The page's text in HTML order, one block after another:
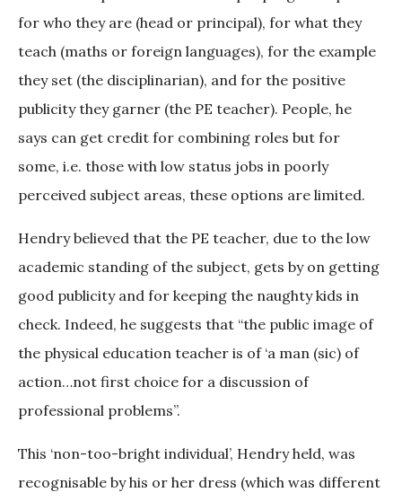
for who they are (head or principal), for what they
teach (maths or foreign languages), for the example
they set (the disciplinarian), and for the positive
publicity they garner (the PE teacher). People, he
says can get credit for combining roles but for
some, i.e. those with low status jobs in poorly
perceived subject areas, these options are limited.
Hendry believed that the PE teacher, due to the low
academic standing of the subject, gets by on getting
good publicity and for keeping the naughty kids in
check. Indeed, he suggests that “the public image of
the physical education teacher is of ‘a man (sic) of
action…not first choice for a discussion of
professional problems”.
This ‘non-too-bright individual’, Hendry held, was
recognisable by his or her dress (which was different